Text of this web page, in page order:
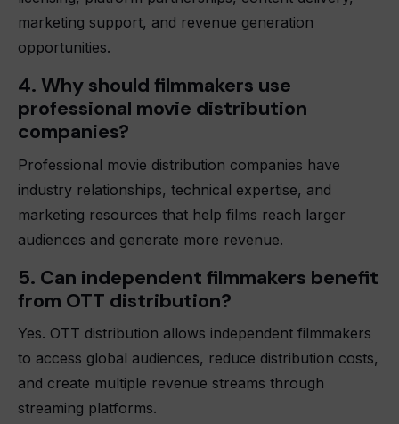
marketing support, and revenue generation
opportunities.
4. Why should filmmakers use
professional movie distribution
companies?
Professional movie distribution companies have
industry relationships, technical expertise, and
marketing resources that help films reach larger
audiences and generate more revenue.
5. Can independent filmmakers benefit
from OTT distribution?
Yes. OTT distribution allows independent filmmakers
to access global audiences, reduce distribution costs,
and create multiple revenue streams through
streaming platforms.